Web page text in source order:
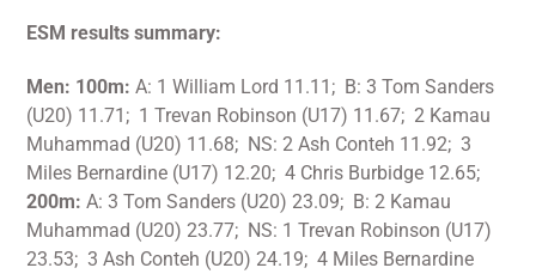
ESM results summary:
Men: 100m: A: 1 William Lord 11.11; B: 3 Tom Sanders
(U20) 11.71; 1 Trevan Robinson (U17) 11.67; 2 Kamau
Muhammad (U20) 11.68; NS: 2 Ash Conteh 11.92; 3
Miles Bernardine (U17) 12.20; 4 Chris Burbidge 12.65;
200m: A: 3 Tom Sanders (U20) 23.09; B: 2 Kamau
Muhammad (U20) 23.77; NS: 1 Trevan Robinson (U17)
23.53; 3 Ash Conteh (U20) 24.19; 4 Miles Bernardine